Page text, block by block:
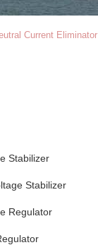
Current Eliminator
Stabilizer
Stabilizer
Regulator